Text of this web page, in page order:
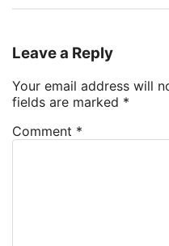
Leave a Reply
Your email address will
fields are marked *
Comment *